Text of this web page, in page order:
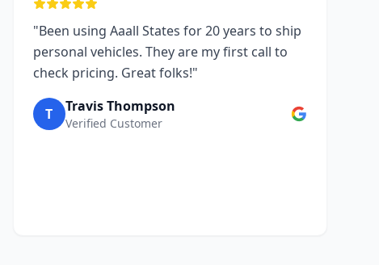
"Been using Aaall States for 20 years to ship
personal vehicles. They are my first call to
check pricing. Great folks!"
T Travis Thompson
Verified Customer